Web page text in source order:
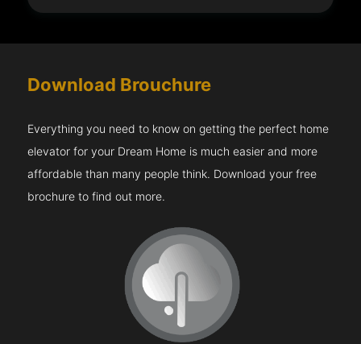
Download Brouchure
Everything you need to know on getting the perfect home
elevator for your Dream Home is much easier and more
affordable than many people think. Download your free
brochure to find out more.